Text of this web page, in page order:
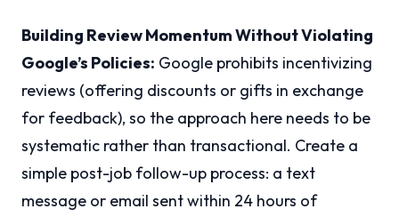
Building Review Momentum Without Violating
Google’s Policies: Google prohibits incentivizing
reviews (offering discounts or gifts in exchange
for feedback), so the approach here needs to be
systematic rather than transactional. Create a
simple post-job follow-up process: a text
message or email sent within 24 hours of